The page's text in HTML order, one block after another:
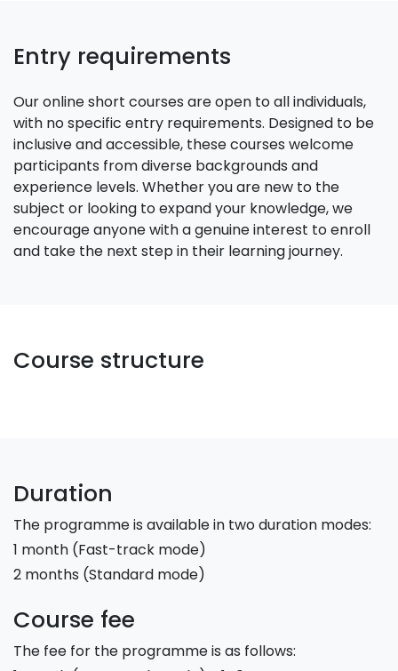
Entry requirements
Our online short courses are open to all individuals,
with no specific entry requirements. Designed to be
inclusive and accessible, these courses welcome
participants from diverse backgrounds and
experience levels. Whether you are new to the
subject or looking to expand your knowledge, we
encourage anyone with a genuine interest to enroll
and take the next step in their learning journey.
Course structure
Duration
The programme is available in two duration modes:
1 month (Fast-track mode)
2 months (Standard mode)
Course fee
The fee for the programme is as follows: